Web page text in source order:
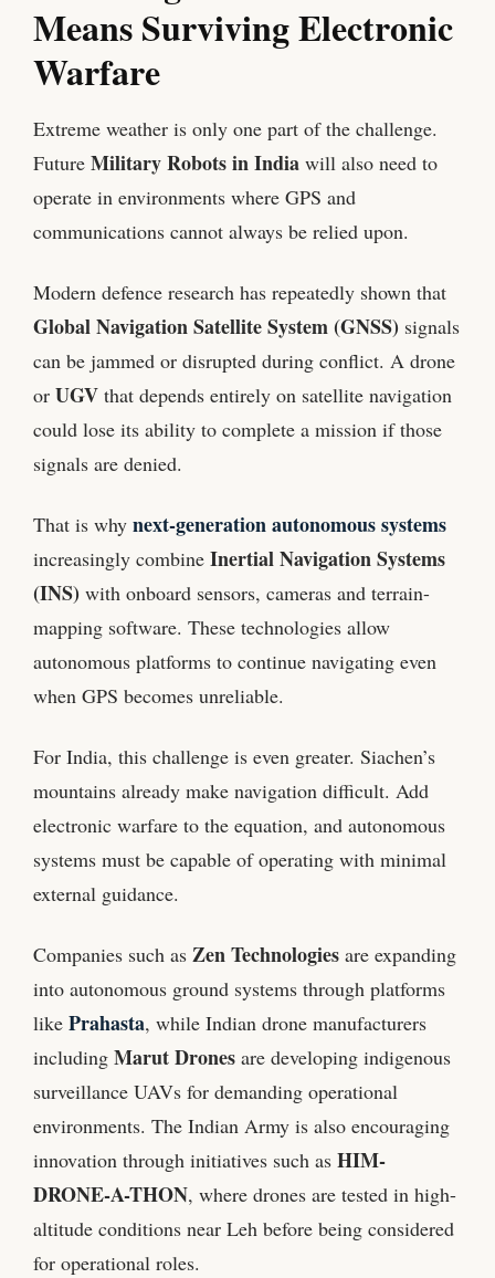
Means Surviving Electronic
Warfare
Extreme weather is only one part of the challenge.
Future Military Robots in India will also need to
operate in environments where GPS and
communications cannot always be relied upon.
Modern defence research has repeatedly shown that
Global Navigation Satellite System (GNSS) signals
can be jammed or disrupted during conflict. A drone
or UGV that depends entirely on satellite navigation
could lose its ability to complete a mission if those
signals are denied.
That is why next-generation autonomous systems
increasingly combine Inertial Navigation Systems
(INS) with onboard sensors, cameras and terrain-
mapping software. These technologies allow
autonomous platforms to continue navigating even
when GPS becomes unreliable.
For India, this challenge is even greater. Siachen’s
mountains already make navigation difficult. Add
electronic warfare to the equation, and autonomous
systems must be capable of operating with minimal
external guidance.
Companies such as Zen Technologies are expanding
into autonomous ground systems through platforms
like Prahasta, while Indian drone manufacturers
including Marut Drones are developing indigenous
surveillance UAVs for demanding operational
environments. The Indian Army is also encouraging
innovation through initiatives such as HIM-
DRONE-A-THON, where drones are tested in high-
altitude conditions near Leh before being considered
for operational roles.